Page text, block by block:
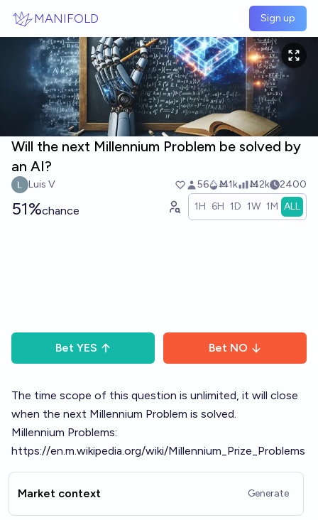
MANIFOLD Sign up
Will the next Millennium Problem be solved by
an AI?
Luis V 56 Ṁ1k Ṁ2k 2400
51%chance 1H 6H 1D 1W 1M ALL
Bet YES Bet NO
The time scope of this question is unlimited, it will close
when the next Millennium Problem is solved.
Millennium Problems:
https://en.m.wikipedia.org/wiki/Millennium_Prize_Problems
Market context Generate